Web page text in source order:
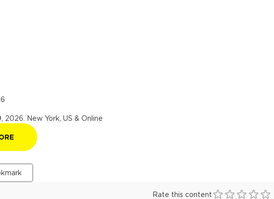
2026 New York, US & Online
Rate this content